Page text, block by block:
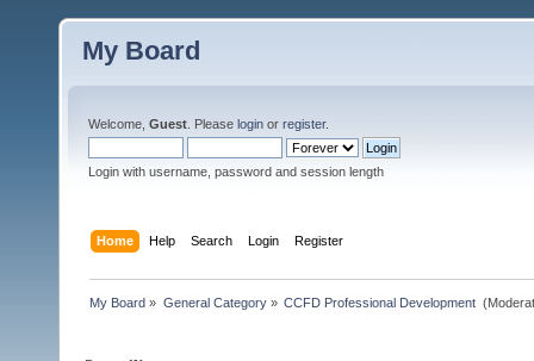
My Board
Welcome, Guest . Please login or register.
Login with username, password and session length
Home Help Search Login Register
My Board » General Category» CCFD Professional Development